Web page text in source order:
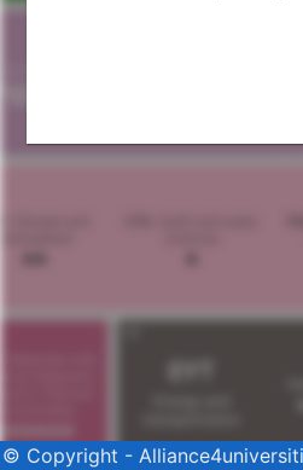
© Copyright -